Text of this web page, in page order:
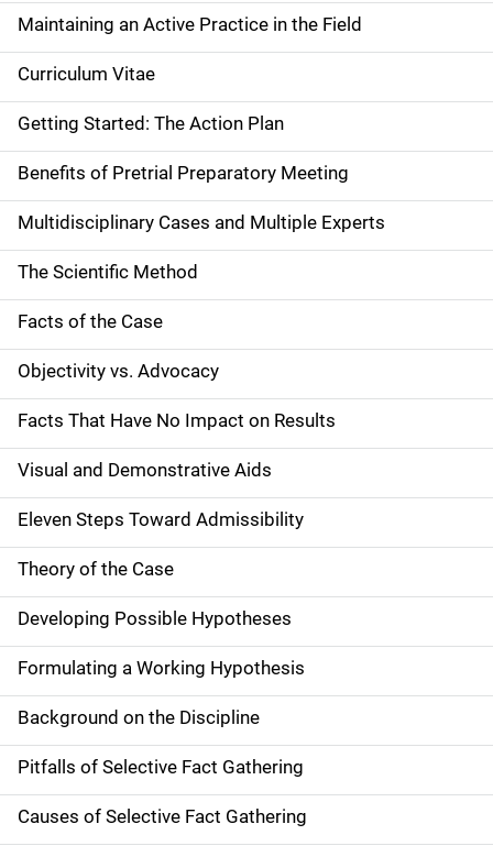
Maintaining an Active Practice in the Field
Curriculum Vitae
Getting Started: The Action Plan
Benefits of Pretrial Preparatory Meeting
Multidisciplinary Cases and Multiple Experts
The Scientific Method
Facts of the Case
Objectivity vs. Advocacy
Facts That Have No Impact on Results
Visual and Demonstrative Aids
Eleven Steps Toward Admissibility
Theory of the Case
Developing Possible Hypotheses
Formulating a Working Hypothesis
Background on the Discipline
Pitfalls of Selective Fact Gathering
Causes of Selective Fact Gathering